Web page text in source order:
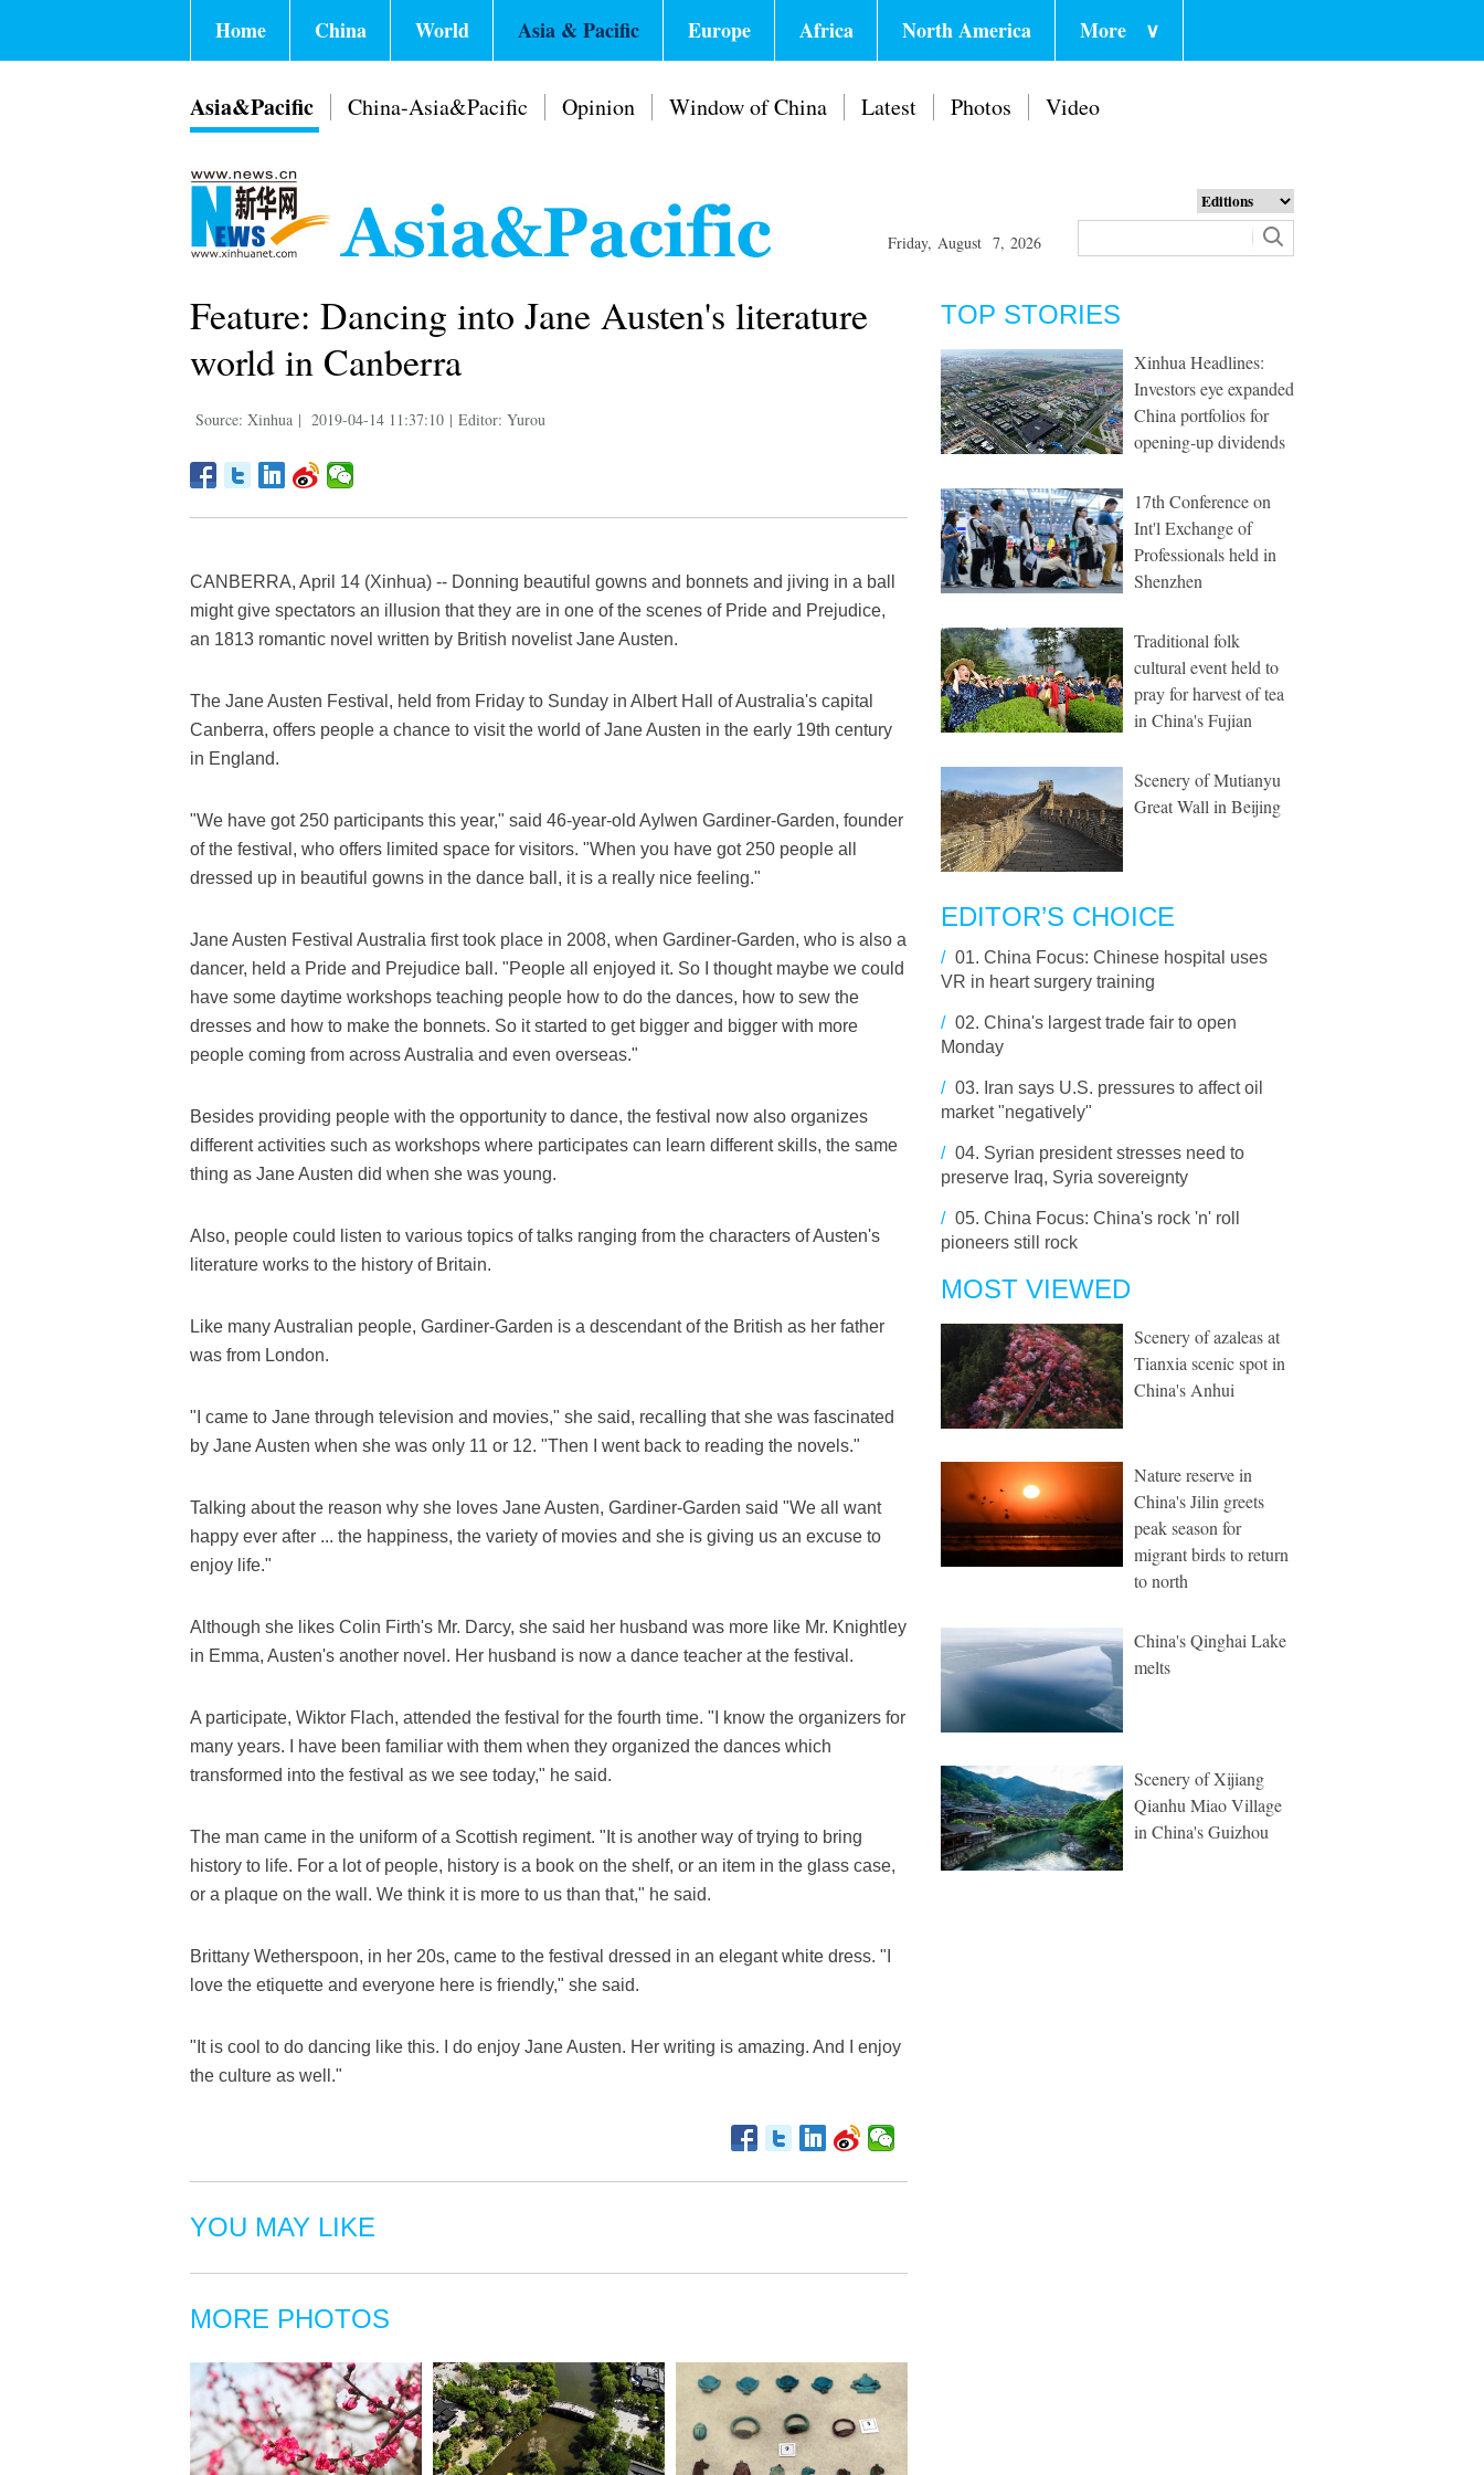
Home China World Asia & Pacific Europe Africa North America More ∨
Asia&Pacific China-Asia&Pacific Opinion Window of China Latest Photos Video
Friday, August 7, 2026
Feature: Dancing into Jane Austen's literature
world in Canberra
Source: Xinhua | 2019-04-14 11:37:10 | Editor: Yurou
CANBERRA, April 14 (Xinhua) -- Donning beautiful gowns and bonnets and jiving in a ball
might give spectators an illusion that they are in one of the scenes of Pride and Prejudice,
an 1813 romantic novel written by British novelist Jane Austen.
The Jane Austen Festival, held from Friday to Sunday in Albert Hall of Australia's capital
Canberra, offers people a chance to visit the world of Jane Austen in the early 19th century
in England.
"We have got 250 participants this year," said 46-year-old Aylwen Gardiner-Garden, founder
of the festival, who offers limited space for visitors. "When you have got 250 people all
dressed up in beautiful gowns in the dance ball, it is a really nice feeling."
Jane Austen Festival Australia first took place in 2008, when Gardiner-Garden, who is also a
dancer, held a Pride and Prejudice ball. "People all enjoyed it. So I thought maybe we could
have some daytime workshops teaching people how to do the dances, how to sew the
dresses and how to make the bonnets. So it started to get bigger and bigger with more
people coming from across Australia and even overseas."
Besides providing people with the opportunity to dance, the festival now also organizes
different activities such as workshops where participates can learn different skills, the same
thing as Jane Austen did when she was young.
Also, people could listen to various topics of talks ranging from the characters of Austen's
literature works to the history of Britain.
Like many Australian people, Gardiner-Garden is a descendant of the British as her father
was from London.
"I came to Jane through television and movies," she said, recalling that she was fascinated
by Jane Austen when she was only 11 or 12. "Then I went back to reading the novels."
Talking about the reason why she loves Jane Austen, Gardiner-Garden said "We all want
happy ever after ... the happiness, the variety of movies and she is giving us an excuse to
enjoy life."
Although she likes Colin Firth's Mr. Darcy, she said her husband was more like Mr. Knightley
in Emma, Austen's another novel. Her husband is now a dance teacher at the festival.
A participate, Wiktor Flach, attended the festival for the fourth time. "I know the organizers for
many years. I have been familiar with them when they organized the dances which
transformed into the festival as we see today," he said.
The man came in the uniform of a Scottish regiment. "It is another way of trying to bring
history to life. For a lot of people, history is a book on the shelf, or an item in the glass case,
or a plaque on the wall. We think it is more to us than that," he said.
Brittany Wetherspoon, in her 20s, came to the festival dressed in an elegant white dress. "I
love the etiquette and everyone here is friendly," she said.
"It is cool to do dancing like this. I do enjoy Jane Austen. Her writing is amazing. And I enjoy
the culture as well."
YOU MAY LIKE
MORE PHOTOS
TOP STORIES
Xinhua Headlines:
Investors eye expanded
China portfolios for
opening-up dividends
17th Conference on
Int'l Exchange of
Professionals held in
Shenzhen
Traditional folk
cultural event held to
pray for harvest of tea
in China's Fujian
Scenery of Mutianyu
Great Wall in Beijing
EDITOR’S CHOICE
/ 01. China Focus: Chinese hospital uses
VR in heart surgery training
/ 02. China's largest trade fair to open
Monday
/ 03. Iran says U.S. pressures to affect oil
market "negatively"
/ 04. Syrian president stresses need to
preserve Iraq, Syria sovereignty
/ 05. China Focus: China's rock 'n' roll
pioneers still rock
MOST VIEWED
Scenery of azaleas at
Tianxia scenic spot in
China's Anhui
Nature reserve in
China's Jilin greets
peak season for
migrant birds to return
to north
China's Qinghai Lake
melts
Scenery of Xijiang
Qianhu Miao Village
in China's Guizhou